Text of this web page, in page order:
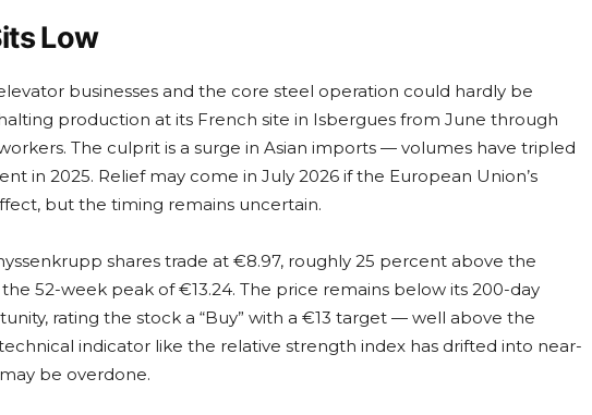
Low
businesses and the core steel operation could hardly be
production at its French site in Isbergues from June through
The culprit is a surge in Asian imports — volumes have tripled
in 2025. Relief may come in July 2026 if the European Union’s
but the timing remains uncertain.
shares trade at €8.97, roughly 25 percent above the
52-week peak of €13.24. The price remains below its 200-day
rating the stock a “Buy” with a €13 target — well above the
indicator like the relative strength index has drifted into near-
be overdone.